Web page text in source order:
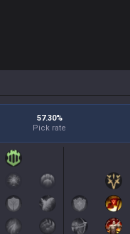
57.30%
Pick rate